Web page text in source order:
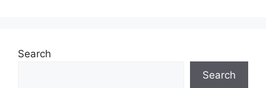
Search
Search